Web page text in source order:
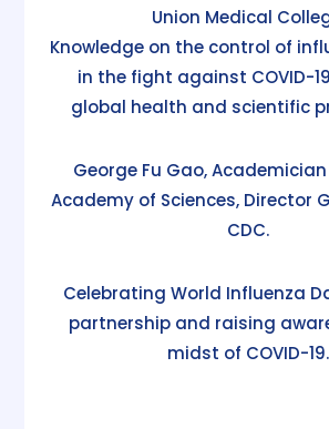
Union Medical
Knowledge on the control of
in the fight against COVID-
global health and scientific
George Fu Gao,
Academy of Sciences, Director
CDC.
Celebrating World Influenza
partnership and raising
midst of COVID-19.